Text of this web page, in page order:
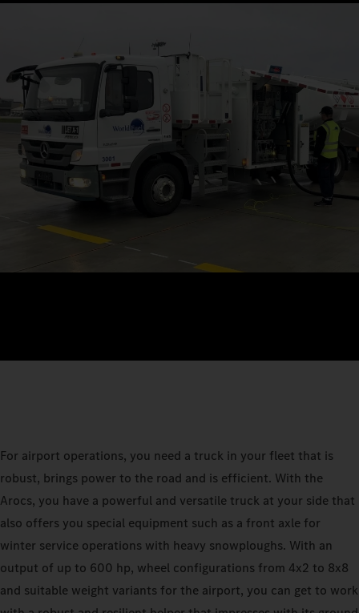
For airport operations, you need a truck in your fleet that is
robust, brings power to the road and is efficient. With the
Arocs, you have a powerful and versatile truck at your side that
also offers you special equipment such as a front axle for
winter service operations with heavy snowploughs. With an
output of up to 600 hp, wheel configurations from 4x2 to 8x8
and suitable weight variants for the airport, you can get to work